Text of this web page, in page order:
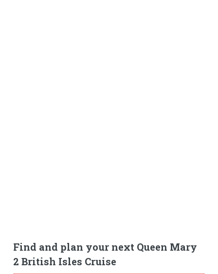
Find and plan your next Queen Mary
2 British Isles Cruise